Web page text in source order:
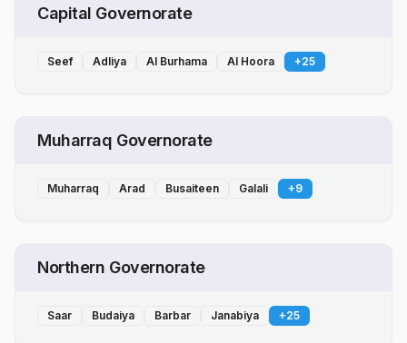
Capital Governorate
Seef Adliya Al Burhama Al Hoora +25
Muharraq Governorate
Muharraq Arad Busaiteen Galali +9
Northern Governorate
Saar Budaiya Barbar Janabiya +25